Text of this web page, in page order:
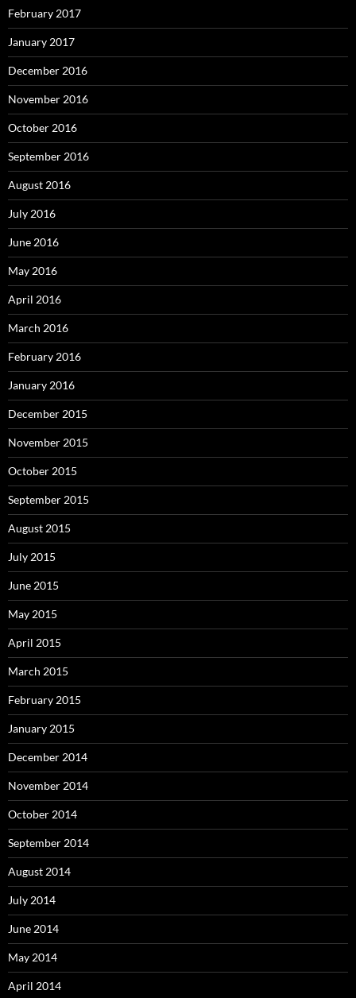
February 2017
January 2017
December 2016
November 2016
October 2016
September 2016
August 2016
July 2016
June 2016
May 2016
April 2016
March 2016
February 2016
January 2016
December 2015
November 2015
October 2015
September 2015
August 2015
July 2015
June 2015
May 2015
April 2015
March 2015
February 2015
January 2015
December 2014
November 2014
October 2014
September 2014
August 2014
July 2014
June 2014
May 2014
April 2014